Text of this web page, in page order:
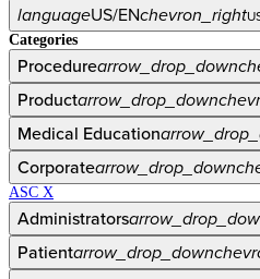
languageUS/ENchevron_right
Categories
Procedurearrow_drop_down
Productarrow_drop_down
Medical Education
Corporatearrow_drop_down
ASC X
Administrators
Patientarrow_drop_down